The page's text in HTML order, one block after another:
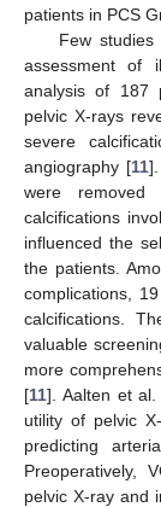
patients in PCS
Few
assessment of
analysis of 187
pelvic X-rays
severe
angiography [11
were
calcifications
influenced the
the patients.
complications,
calcifications.
valuable
more
[11]. Aalten et
utility of pelvic
predicting
Preoperatively,
pelvic X-ray and